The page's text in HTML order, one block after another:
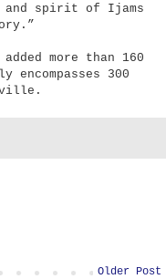
and spirit of Ijams
more than 160
300
Older Post